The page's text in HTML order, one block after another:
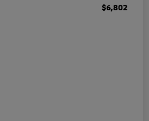
$6,802